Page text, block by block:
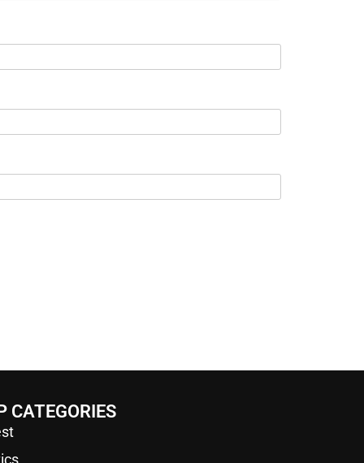
CATEGORIES